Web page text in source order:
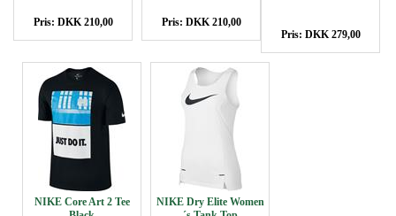
Pris: DKK 210,00 Pris: DKK 210,00
Pris: DKK 279,00
NIKE Core Art 2 Tee
NIKE Dry Elite Women